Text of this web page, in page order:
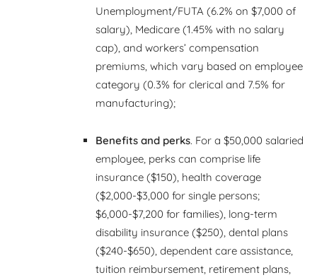
Unemployment/FUTA (6.2% on $7,000 of
salary), Medicare (1.45% with no salary
cap), and workers’ compensation
premiums, which vary based on employee
category (0.3% for clerical and 7.5% for
manufacturing);
Benefits and perks. For a $50,000 salaried
employee, perks can comprise life
insurance ($150), health coverage
($2,000-$3,000 for single persons;
$6,000-$7,200 for families), long-term
disability insurance ($250), dental plans
($240-$650), dependent care assistance,
tuition reimbursement, retirement plans,